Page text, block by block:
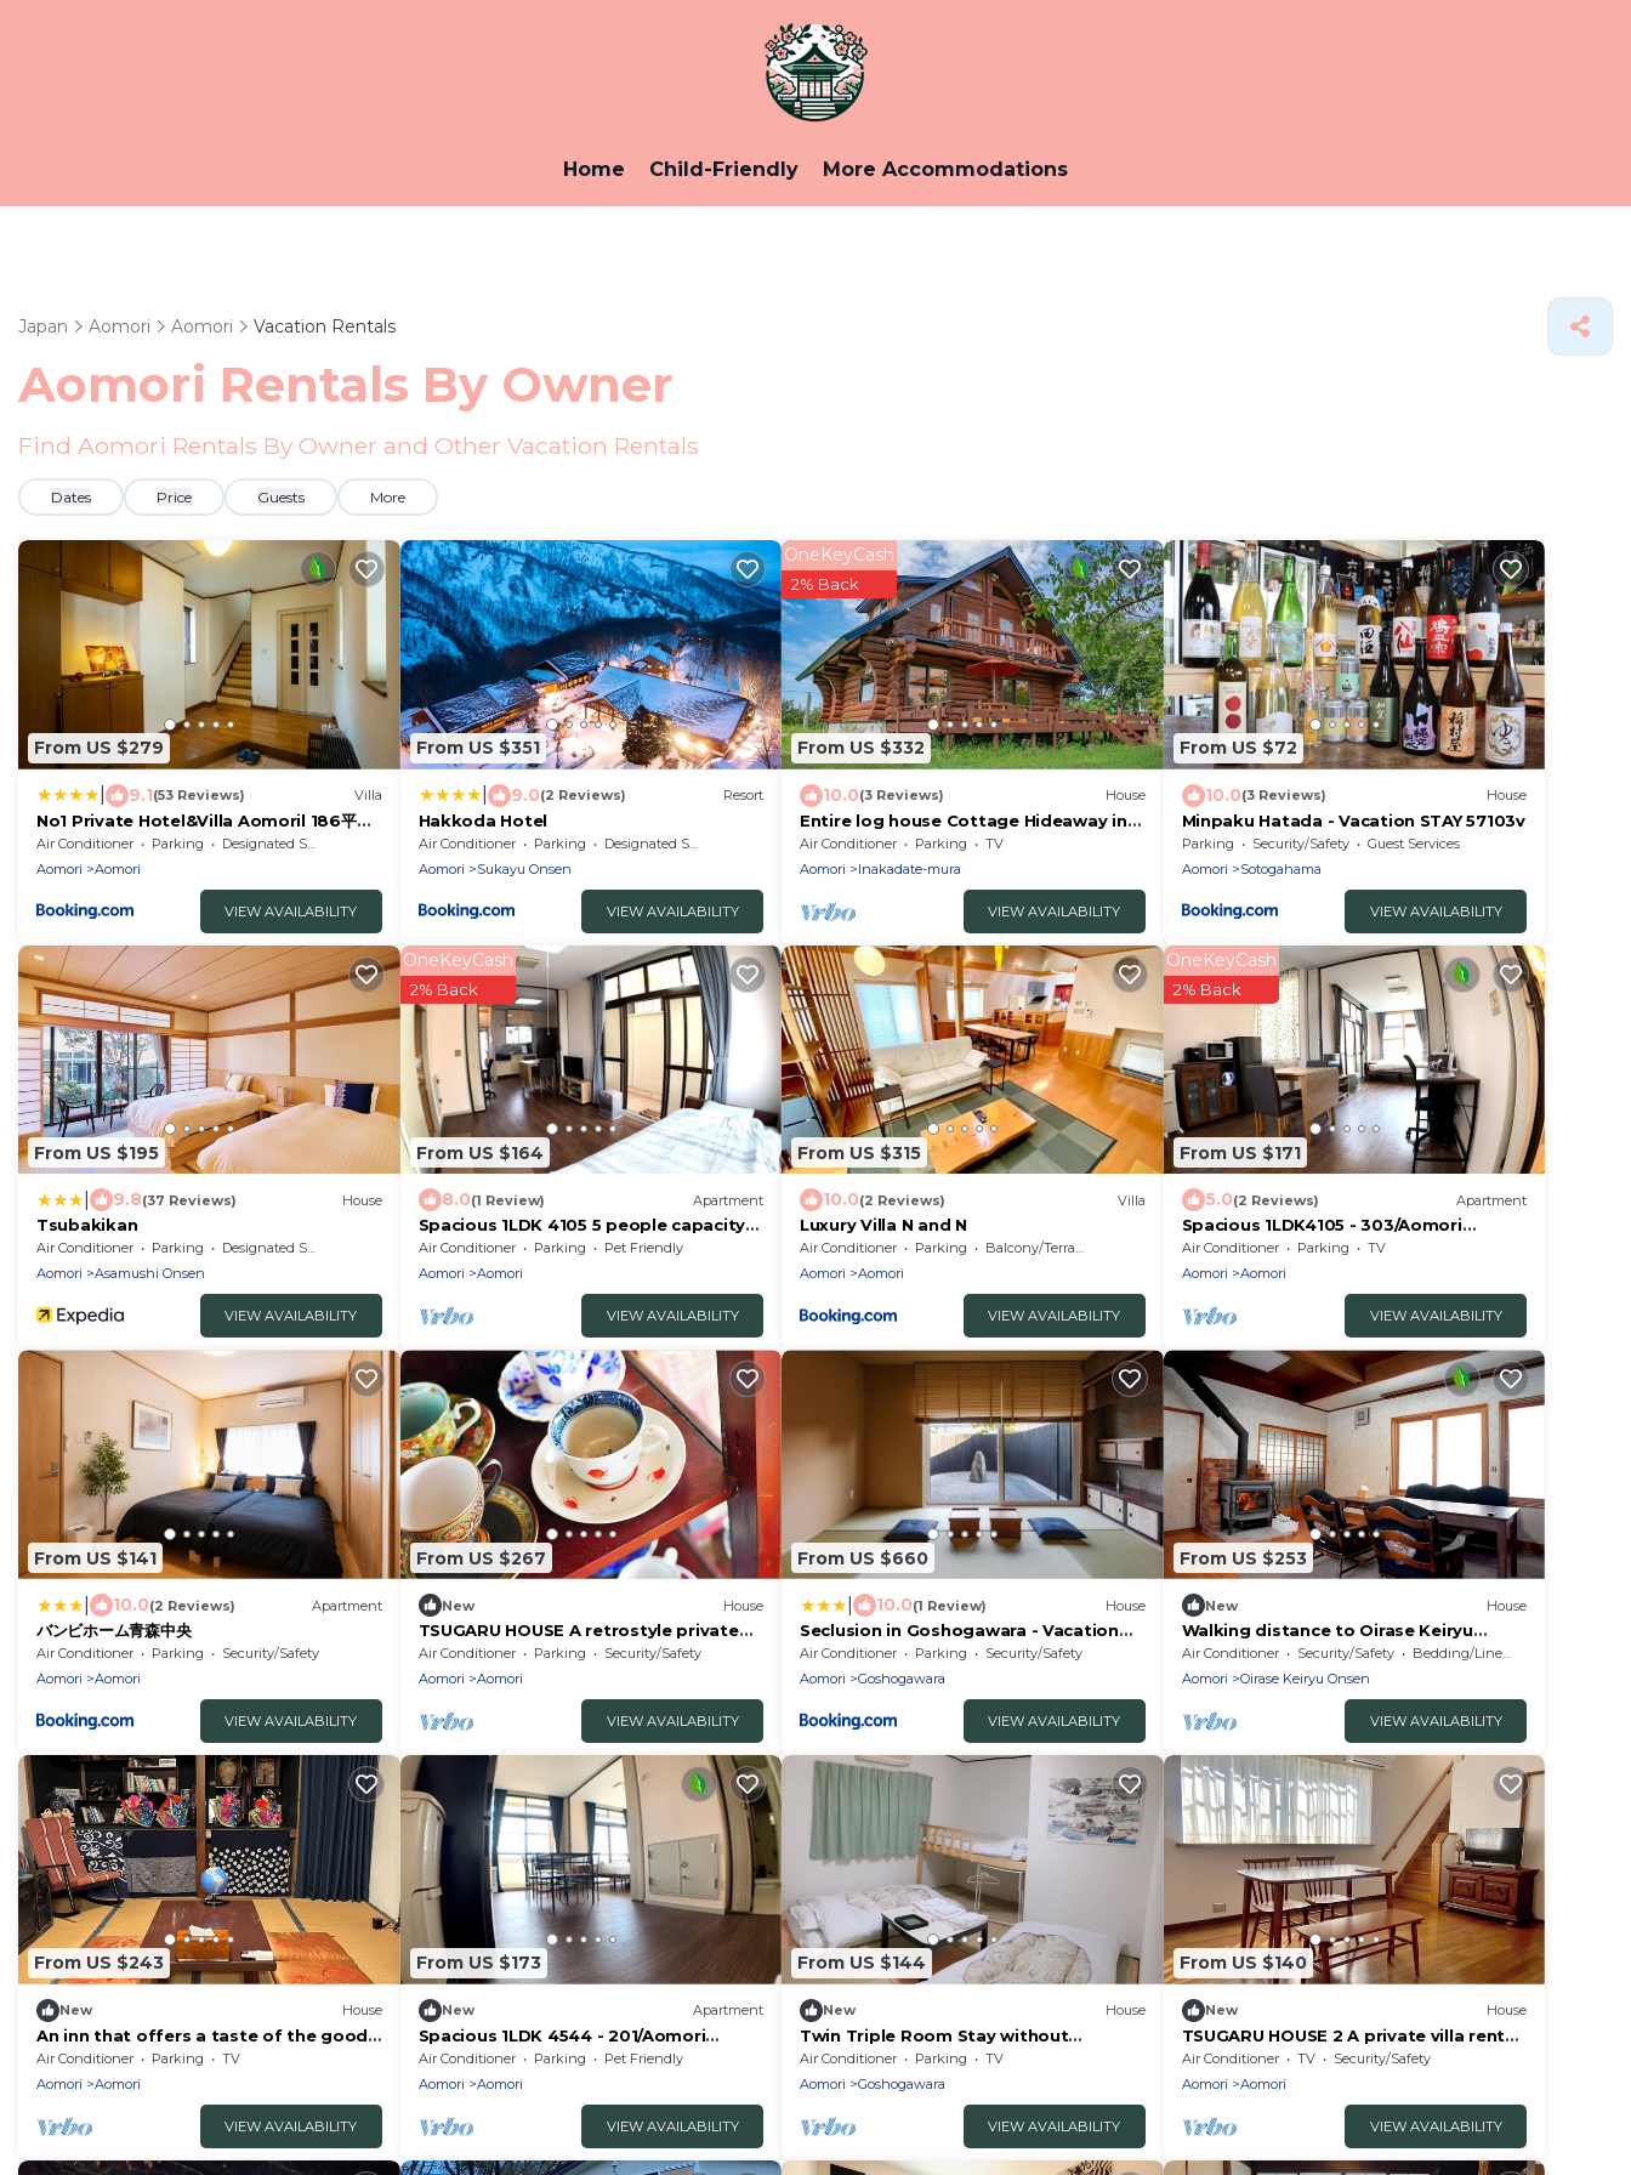
Home Child-Friendly More Accommodations
Japan Aomori Aomori Vacation Rentals
Aomori Rentals By Owner
Find Aomori Rentals By Owner and Other Vacation Rentals
Dates Price Guests More
From US $279
9.1(53 Reviews) Villa
No1 Private Hotel&Villa Aomoril 186平米
貸切 最大12名
Air Conditioner Parking
Designated Smoking Area
Aomori
Aomori
VIEW AVAILABILITY
From US $351
9.0(2 Reviews) Resort
Hakkoda Hotel
Air Conditioner Parking
Designated Smoking Area
Aomori
Sukayu Onsen
VIEW AVAILABILITY
From US $332
OneKeyCash
2% Back
10.0(3 Reviews) House
Entire log house Cottage Hideaway in
the country/Minamitsugaru-gun Aomori
Air Conditioner Parking
TV
Aomori
Inakadate-mura
VIEW AVAILABILITY
From US $72
10.0(3 Reviews) House
Minpaku Hatada - Vacation STAY 57103v
Parking Security/Safety
Guest Services
Aomori
Sotogahama
VIEW AVAILABILITY
From US $195
9.8(37 Reviews) House
Tsubakikan
Air Conditioner Parking
Designated Smoking Area
Aomori
Asamushi Onsen
VIEW AVAILABILITY
From US $164
OneKeyCash
2% Back
8.0(1 Review) Apartment
Spacious 1LDK 4105 5 people capacity
Room 202 - Room 202/Aomori Aomori
Air Conditioner Parking
Pet Friendly
Aomori
Aomori
VIEW AVAILABILITY
From US $315
10.0(2 Reviews) Villa
Luxury Villa N and N
Air Conditioner Parking
Balcony/Terrace
Aomori
Aomori
VIEW AVAILABILITY
From US $171
OneKeyCash
2% Back
5.0(2 Reviews) Apartment
Spacious 1LDK4105 - 303/Aomori
Aomori
Air Conditioner Parking
TV
Aomori
Aomori
VIEW AVAILABILITY
From US $141
10.0(2 Reviews) Apartment
バンビホーム青森中央
Air Conditioner Parking
Security/Safety
Aomori
Aomori
VIEW AVAILABILITY
From US $267
New House
TSUGARU HOUSE A retrostyle private
house rental /Aomori City Aomori
Air Conditioner Parking
Security/Safety
Aomori
Aomori
VIEW AVAILABILITY
From US $660
10.0(1 Review) House
Seclusion in Goshogawara - Vacation
STAY 01356v
Air Conditioner Parking
Security/Safety
Aomori
Goshogawara
VIEW AVAILABILITY
From US $253
New House
Walking distance to Oirase Keiryu
stream! Relaxing House with Wood
Stove|Towada City, Aomori Prefecture
Air Conditioner Security/Safety
Bedding/Linens
Aomori
Oirase Keiryu Onsen
VIEW AVAILABILITY
From US $243
New House
An inn that offers a taste of the good
old days of the Showa era
Air Conditioner Parking
TV
Aomori
Aomori
VIEW AVAILABILITY
From US $173
New Apartment
Spacious 1LDK 4544 - 201/Aomori
Aomori
Air Conditioner Parking
Pet Friendly
Aomori
Aomori
VIEW AVAILABILITY
From US $144
New House
Twin Triple Room Stay without
meals/Goshogawara Aomori
Air Conditioner Parking
TV
Aomori
Goshogawara
VIEW AVAILABILITY
From US $140
New House
TSUGARU HOUSE 2 A private villa rental
in Aomori/Aomori City Aomori
Air Conditioner TV
Security/Safety
Aomori
Aomori
VIEW AVAILABILITY